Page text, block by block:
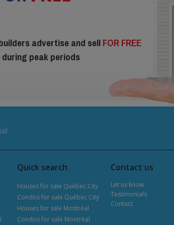
advertise and sellFOR FREE
peak periods
Quick search
Houses for sale Québec City
Condos for sale Québec City
Houses for sale Montréal
Condos for sale Montréal
Contact us
Let us know
Testimonials
Contact